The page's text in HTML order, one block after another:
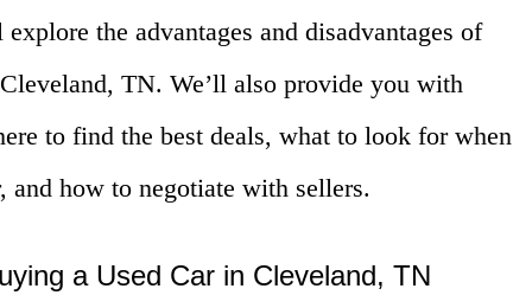
the advantages and disadvantages of
TN. We’ll also provide you with
to find the best deals, what to look for when
and how to negotiate with sellers.
a Used Car in Cleveland, TN